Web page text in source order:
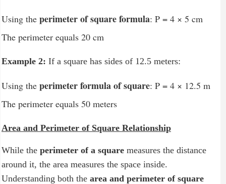
Using the perimeter of square formula: P = 4 × 5 cm
The perimeter equals 20 cm
Example 2: If a square has sides of 12.5 meters:
Using the perimeter formula of square: P = 4 × 12.5 m
The perimeter equals 50 meters
Area and Perimeter of Square Relationship
While the perimeter of a square measures the distance
around it, the area measures the space inside.
Understanding both the area and perimeter of square